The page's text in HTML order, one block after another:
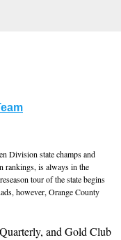
Division state champs and
rankings, is always in the
tour of the state begins
however, Orange County
and Gold Club